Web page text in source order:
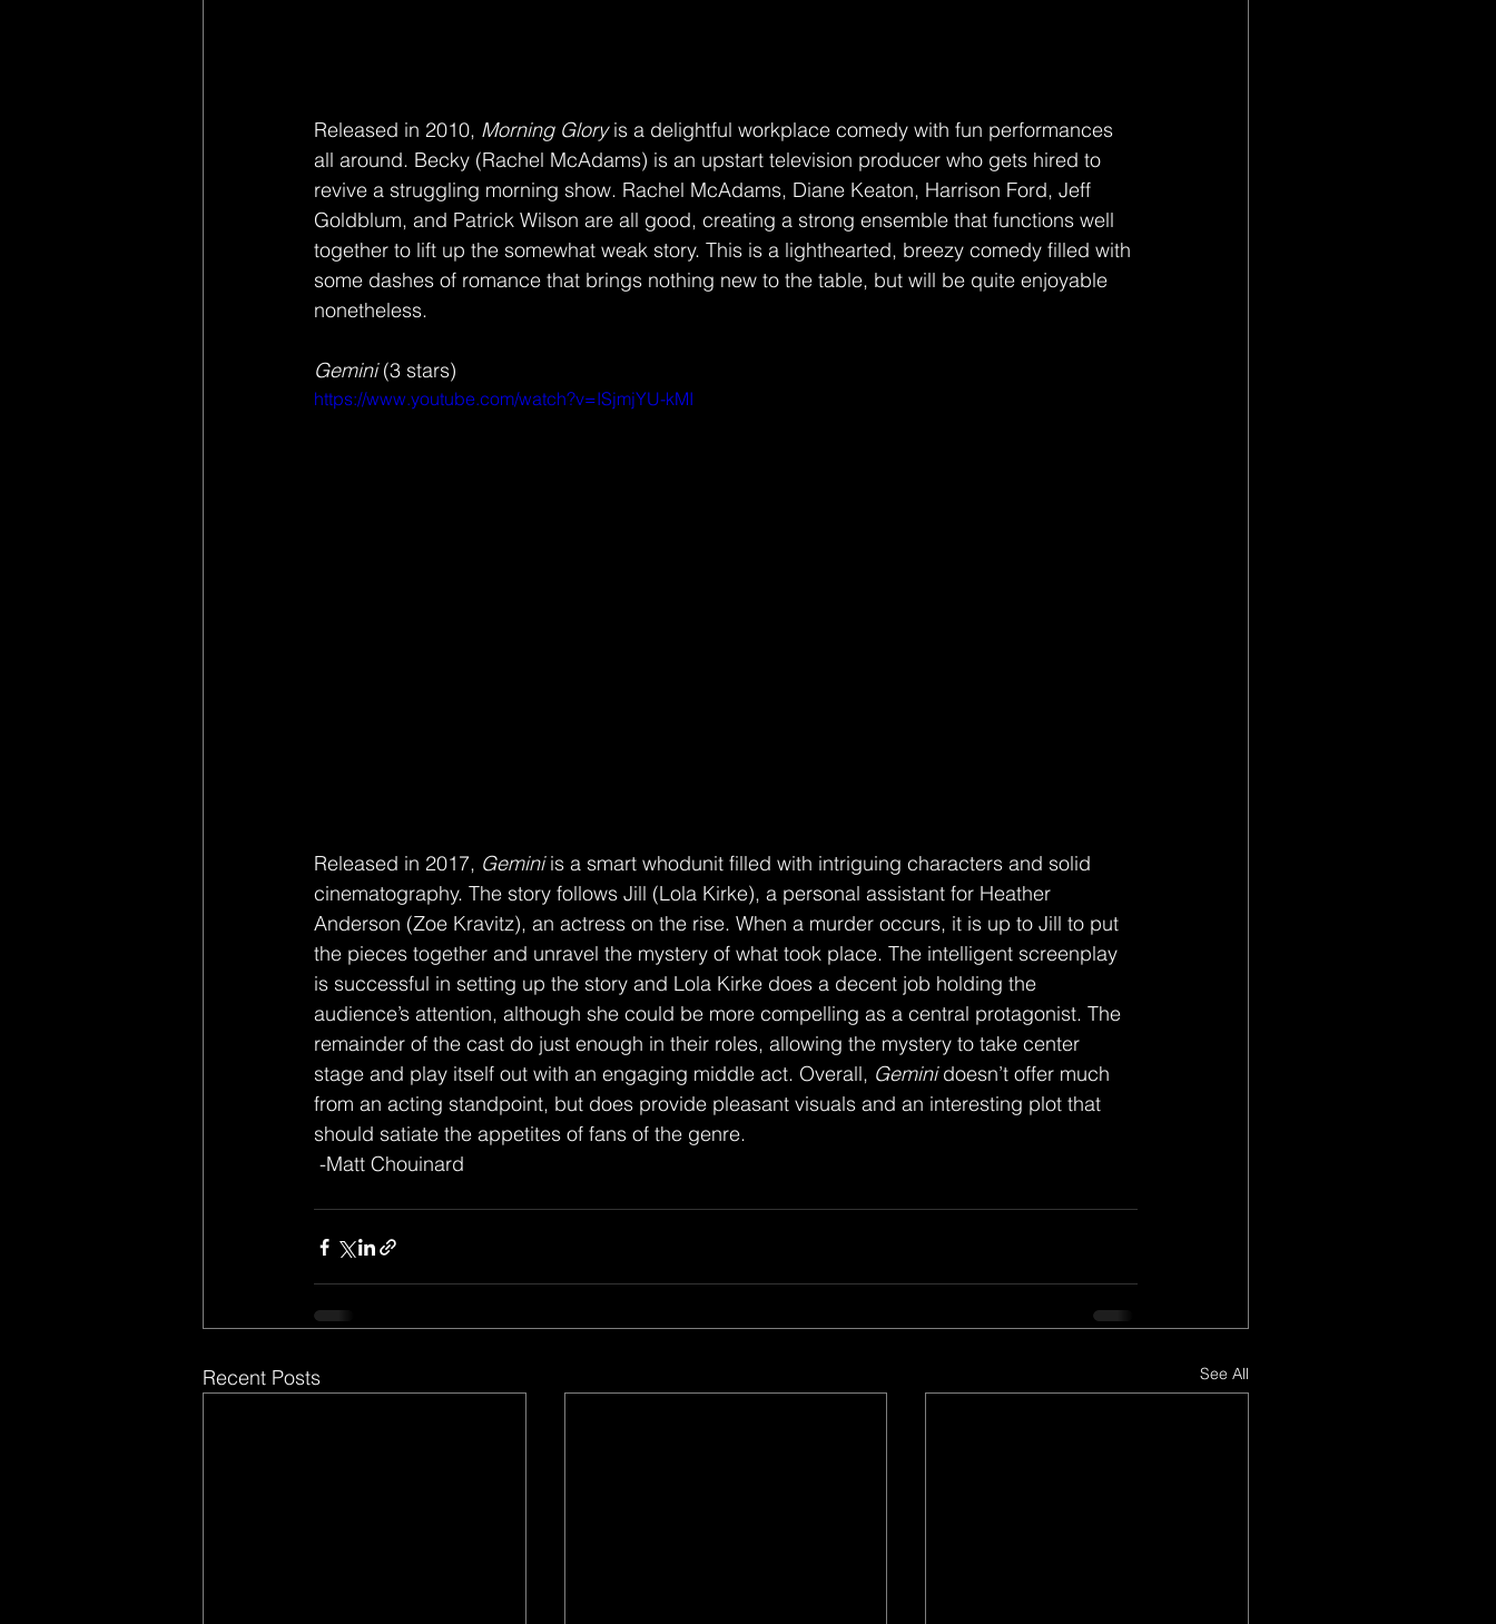
Released in 2010, Morning Glory is a delightful workplace comedy with fun performances
all around. Becky (Rachel McAdams) is an upstart television producer who gets hired to
revive a struggling morning show. Rachel McAdams, Diane Keaton, Harrison Ford, Jeff
Goldblum, and Patrick Wilson are all good, creating a strong ensemble that functions well
together to lift up the somewhat weak story. This is a lighthearted, breezy comedy filled with
some dashes of romance that brings nothing new to the table, but will be quite enjoyable
nonetheless.
Gemini (3 stars)
https://www.youtube.com/watch?v=ISjmjYU-kMI
Released in 2017, Gemini is a smart whodunit filled with intriguing characters and solid
cinematography. The story follows Jill (Lola Kirke), a personal assistant for Heather
Anderson (Zoe Kravitz), an actress on the rise. When a murder occurs, it is up to Jill to put
the pieces together and unravel the mystery of what took place. The intelligent screenplay
is successful in setting up the story and Lola Kirke does a decent job holding the
audience’s attention, although she could be more compelling as a central protagonist. The
remainder of the cast do just enough in their roles, allowing the mystery to take center
stage and play itself out with an engaging middle act. Overall, Gemini doesn’t offer much
from an acting standpoint, but does provide pleasant visuals and an interesting plot that
should satiate the appetites of fans of the genre.
-Matt Chouinard
Recent Posts See All